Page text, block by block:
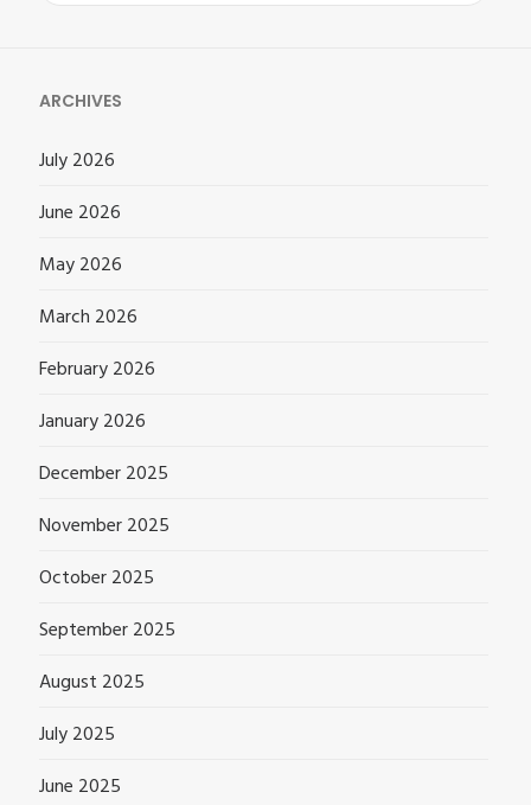
for:
ARCHIVES
July 2026
June 2026
May 2026
March 2026
February 2026
January 2026
December 2025
November 2025
October 2025
September 2025
August 2025
July 2025
June 2025